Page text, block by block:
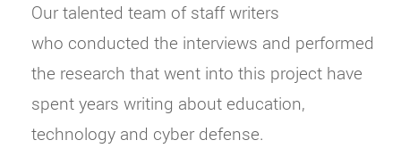
Our talented team of staff writers
who conducted the interviews and performed
the research that went into this project have
spent years writing about education,
technology and cyber defense.